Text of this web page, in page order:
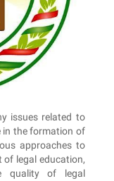
issues related to
in the formation of
approaches to
of legal education,
quality of legal